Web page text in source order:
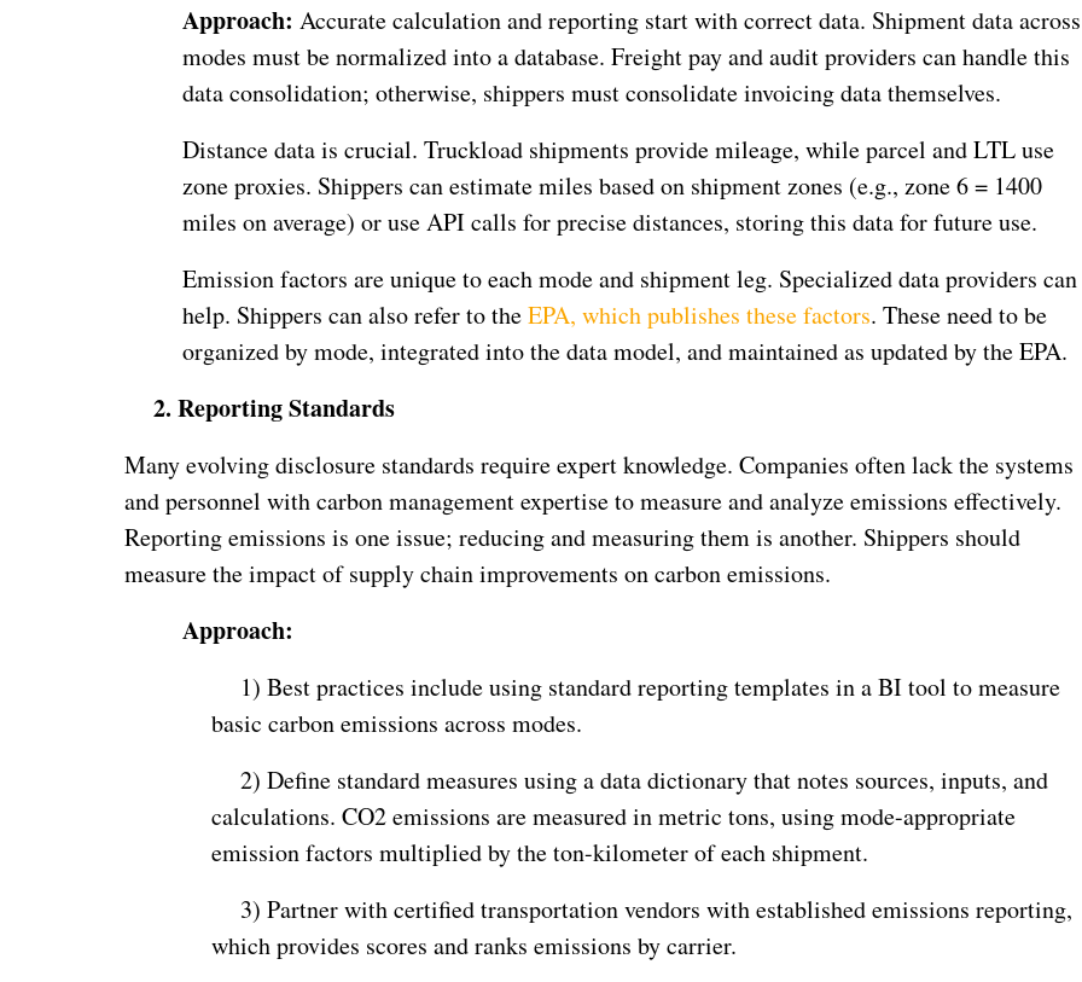
Approach:Accurate calculation and reporting start with correct data. Shipment data across
modes must be normalized into a database. Freight pay and audit providers can handle this
data consolidation; otherwise, shippers must consolidate invoicing data themselves.
Distance data is crucial. Truckload shipments provide mileage, while parcel and LTL use
zone proxies. Shippers can estimate miles based on shipment zones (e.g., zone 6 = 1400
miles on average) or use API calls for precise distances, storing this data for future use.
Emission factors are unique to each mode and shipment leg. Specialized data providers can
help. Shippers can also refer to theEPA, which publishes these factors. These need to be
organized by mode, integrated into the data model, and maintained as updated by the EPA.
2. Reporting Standards
Many evolving disclosure standards require expert knowledge. Companies often lack the systems
and personnel with carbon management expertise to measure and analyze emissions effectively.
Reporting emissions is one issue; reducing and measuring them is another. Shippers should
measure the impact of supply chain improvements on carbon emissions.
Approach:
1) Best practices include using standard reporting templates in a BI tool to measure
basic carbon emissions across modes.
2) Define standard measures using a data dictionary that notes sources, inputs, and
calculations. CO2 emissions are measured in metric tons, using mode-appropriate
emission factors multiplied by the ton-kilometer of each shipment.
3) Partner with certified transportation vendors with established emissions reporting,
which provides scores and ranks emissions by carrier.